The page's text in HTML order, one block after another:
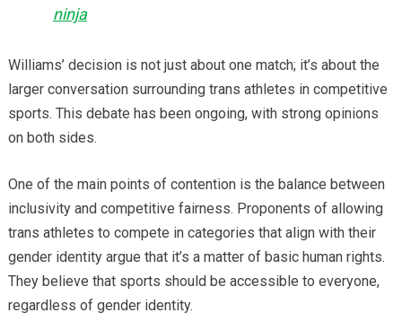
ninja
Williams’ decision is not just about one match; it’s about the
larger conversation surrounding trans athletes in competitive
sports. This debate has been ongoing, with strong opinions
on both sides.
One of the main points of contention is the balance between
inclusivity and competitive fairness. Proponents of allowing
trans athletes to compete in categories that align with their
gender identity argue that it’s a matter of basic human rights.
They believe that sports should be accessible to everyone,
regardless of gender identity.